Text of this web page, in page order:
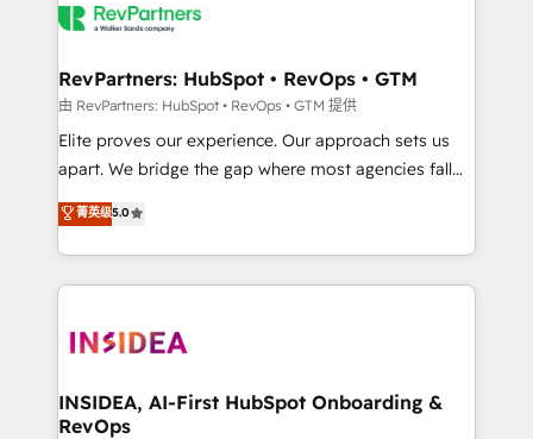
grows.
multi-region migrations to AI-powered automation,
scale. 🏆 HubSpot’s CEO called us “the partner of the
future.” Others agree it is proof of trust built through
measurable impact.
RevPartners: HubSpot • RevOps • GTM
由 RevPartners: HubSpot • RevOps • GTM 提供
Elite proves our experience. Our approach sets us
apart. We bridge the gap where most agencies fall
short by combining GTM strategy with technical
execution to solve the right problem with the right
solution. As the only firm in the world to hold Elite
Partner Accreditations with both HubSpot and Clay,
architecture, pipeline generation, data intelligence,
Choose RP: - Secure: Soc2 compliant 🛡️ - Pricing:
Implementations starting at $1,5k 💵 - Speed: Launch
菁英级5.0
INSIDEA, AI-First HubSpot Onboarding &
RevOps